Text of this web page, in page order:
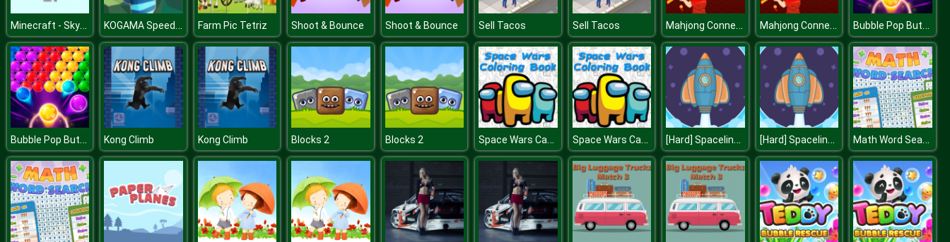
Minecraft - SkyBlock KOGAMA Speedrun Legend Farm Pic Tetriz Shoot & Bounce Shoot & Bounce Sell Tacos Sell Tacos Mahjong Connect HD Mahjong Connect HD Bubble Pop Butterfly
Bubble Pop Butterfly Kong Climb Kong Climb Blocks 2 Blocks 2 Space Wars Cartoon Coloring Space Wars Cartoon Coloring [Hard] Spaceline Pilot [Hard] Spaceline Pilot Math Word Search